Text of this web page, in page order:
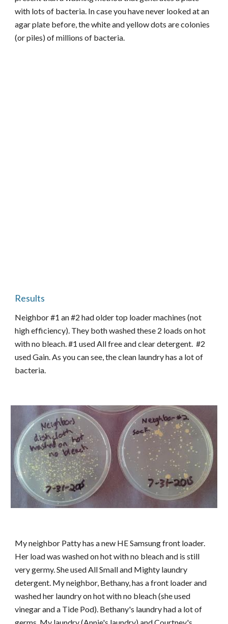
with lots of bacteria. In case you have never looked at an
agar plate before, the white and yellow dots are colonies
(or piles) of millions of bacteria.
Results
Neighbor #1 an #2 had older top loader machines (not
high efficiency). They both washed these 2 loads on hot
with no bleach. #1 used All free and clear detergent. #2
used Gain. As you can see, the clean laundry has a lot of
bacteria.
My neighbor Patty has a new HE Samsung front loader.
Her load was washed on hot with no bleach and is still
very germy. She used All Small and Mighty laundry
detergent. My neighbor, Bethany, has a front loader and
washed her laundry on hot with no bleach (she used
vinegar and a Tide Pod). Bethany's laundry had a lot of